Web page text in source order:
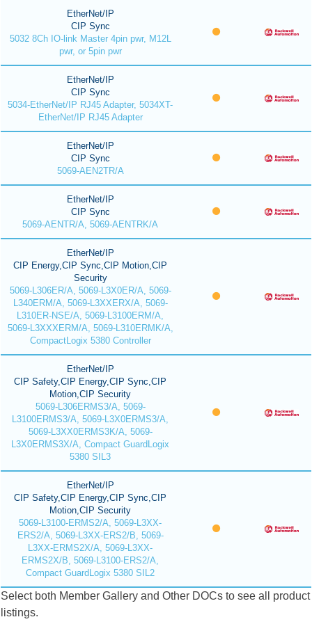
EtherNet/IP
CIP Sync
5032 8Ch IO-link Master 4pin pwr, M12L
pwr, or 5pin pwr
EtherNet/IP
CIP Sync
5034-EtherNet/IP RJ45 Adapter, 5034XT-
EtherNet/IP RJ45 Adapter
EtherNet/IP
CIP Sync
5069-AEN2TR/A
EtherNet/IP
CIP Sync
5069-AENTR/A, 5069-AENTRK/A
EtherNet/IP
CIP Energy,CIP Sync,CIP Motion,CIP
Security
5069-L306ER/A, 5069-L3X0ER/A, 5069-
L340ERM/A, 5069-L3XXERX/A, 5069-
L310ER-NSE/A, 5069-L3100ERM/A,
5069-L3XXXERM/A, 5069-L310ERMK/A,
CompactLogix 5380 Controller
EtherNet/IP
CIP Safety,CIP Energy,CIP Sync,CIP
Motion,CIP Security
5069-L306ERMS3/A, 5069-
L3100ERMS3/A, 5069-L3X0ERMS3/A,
5069-L3XX0ERMS3K/A, 5069-
L3X0ERMS3X/A, Compact GuardLogix
5380 SIL3
EtherNet/IP
CIP Safety,CIP Energy,CIP Sync,CIP
Motion,CIP Security
5069-L3100-ERMS2/A, 5069-L3XX-
ERS2/A, 5069-L3XX-ERS2/B, 5069-
L3XX-ERMS2X/A, 5069-L3XX-
ERMS2X/B, 5069-L3100-ERS2/A,
Compact GuardLogix 5380 SIL2
Select both Member Gallery and Other DOCs to see all product
listings.